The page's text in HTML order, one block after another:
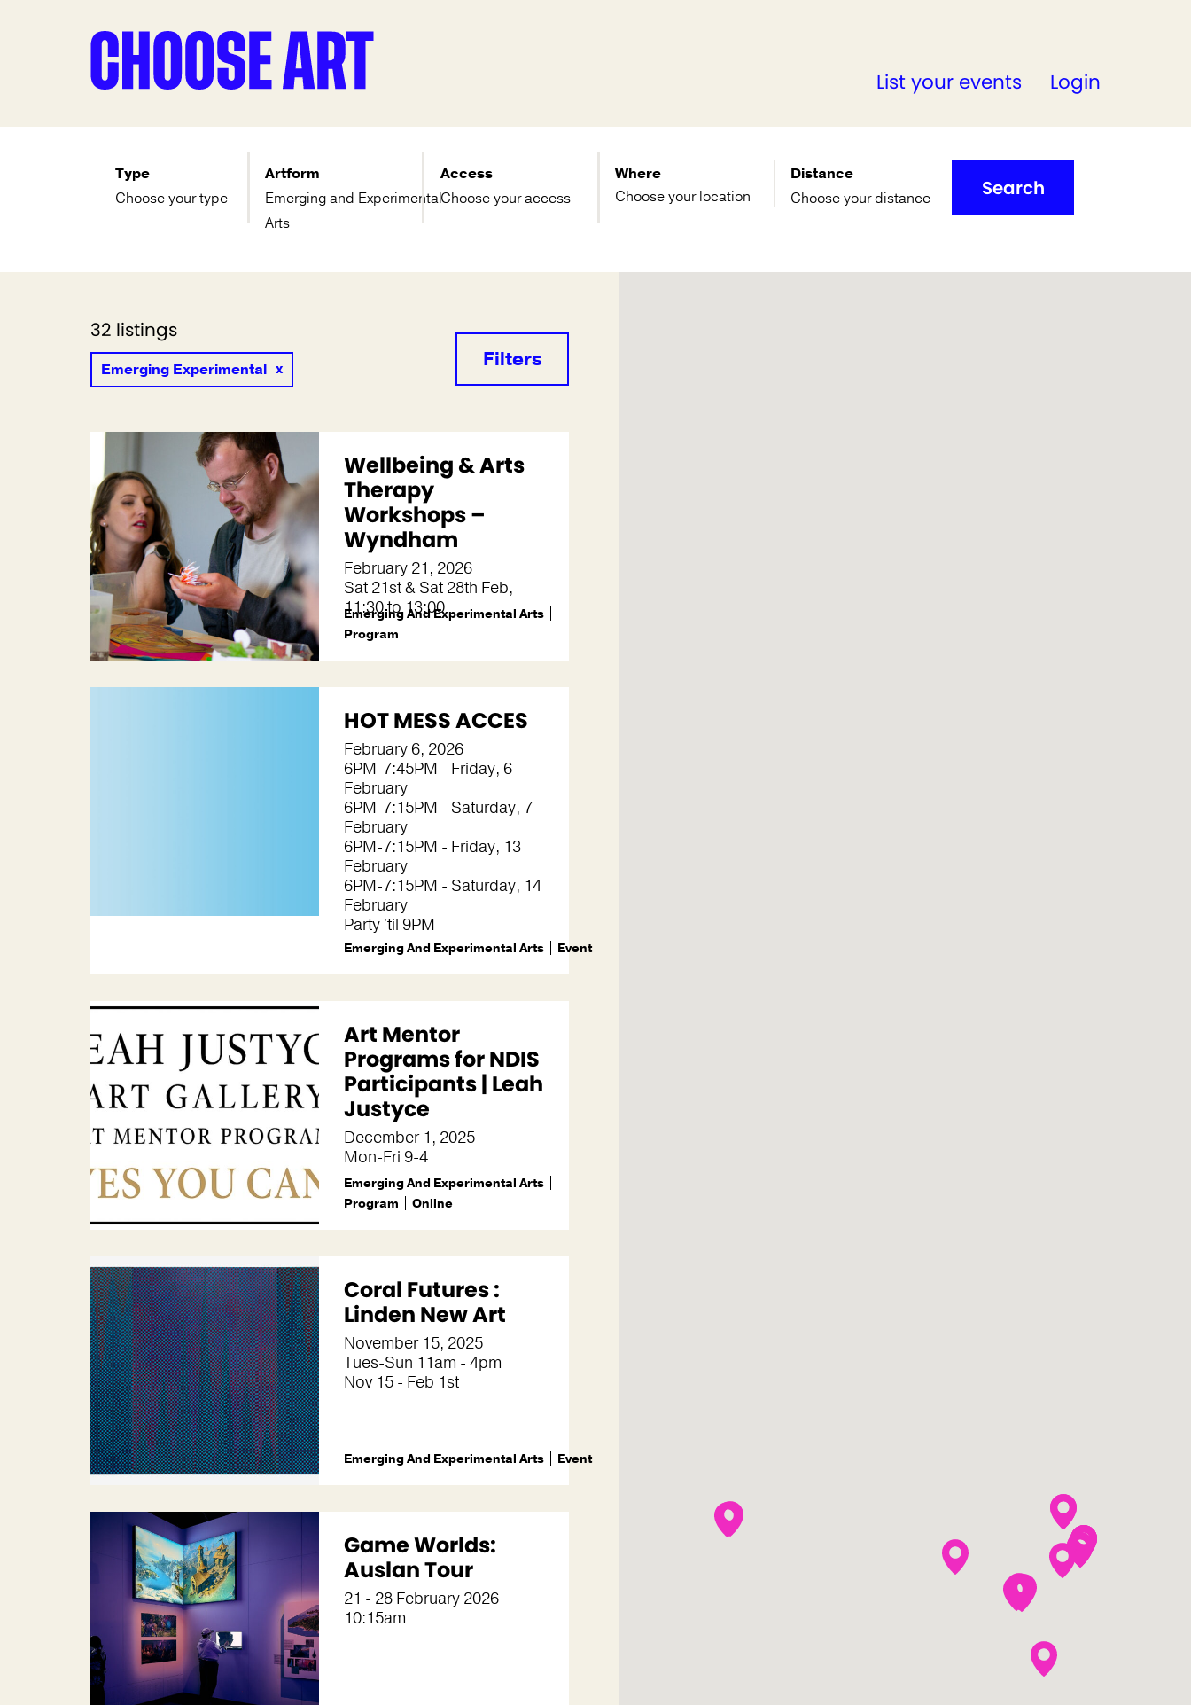
List your events Login
Type
Choose your type
Artform
Emerging and Experimental
Arts
Access
Choose your access
Where
Distance
Choose your distance
Search
32 listings
Emerging Experimental Filters
Wellbeing & Arts
Therapy
Workshops –
Wyndham
February 21, 2026
Sat 21st & Sat 28th Feb,
11:30 to 13:00
Emerging And Experimental Arts
Program
HOT MESS ACCES
February 6, 2026
6PM-7:45PM - Friday, 6
February
6PM-7:15PM - Saturday, 7
February
6PM-7:15PM - Friday, 13
February
6PM-7:15PM - Saturday, 14
February
Party 'til 9PM
Emerging And Experimental Arts Event
Art Mentor
Programs for NDIS
Participants | Leah
Justyce
December 1, 2025
Mon-Fri 9-4
Emerging And Experimental Arts
Program
Online
Coral Futures :
Linden New Art
November 15, 2025
Tues-Sun 11am - 4pm
Nov 15 - Feb 1st
Emerging And Experimental Arts Event
Game Worlds:
Auslan Tour
21 - 28 February 2026
10:15am